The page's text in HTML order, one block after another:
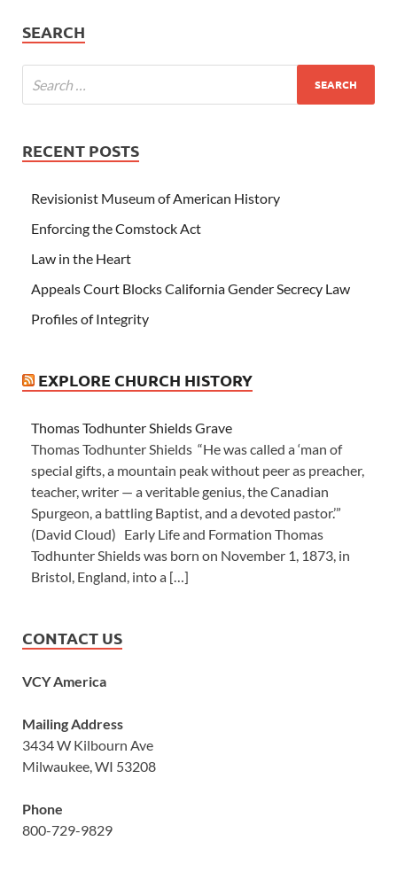
SEARCH
RECENT POSTS
Revisionist Museum of American History
Enforcing the Comstock Act
Law in the Heart
Appeals Court Blocks California Gender Secrecy Law
Profiles of Integrity
EXPLORE CHURCH HISTORY
Thomas Todhunter Shields Grave
Thomas Todhunter Shields “He was called a ‘man of
special gifts, a mountain peak without peer as preacher,
teacher, writer — a veritable genius, the Canadian
Spurgeon, a battling Baptist, and a devoted pastor.’”
(David Cloud) Early Life and Formation Thomas
Todhunter Shields was born on November 1, 1873, in
Bristol, England, into a […]
CONTACT US
VCY America
Mailing Address
3434 W Kilbourn Ave
Milwaukee, WI 53208
Phone
800-729-9829